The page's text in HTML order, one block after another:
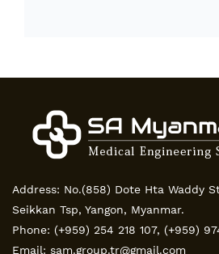
Address: No.(858) Dote Hta Waddy
Seikkan Tsp, Yangon, Myanmar.
Phone: (+959) 254 218 107, (+959)
Email: sam.group.tr@gmail.com